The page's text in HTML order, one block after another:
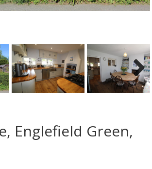
Next
Englefield Green,